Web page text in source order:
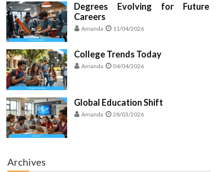
Degrees Evolving for Future
Careers
Amanda 11/04/2026
College Trends Today
Amanda 04/04/2026
Global Education Shift
Amanda 28/03/2026
Archives